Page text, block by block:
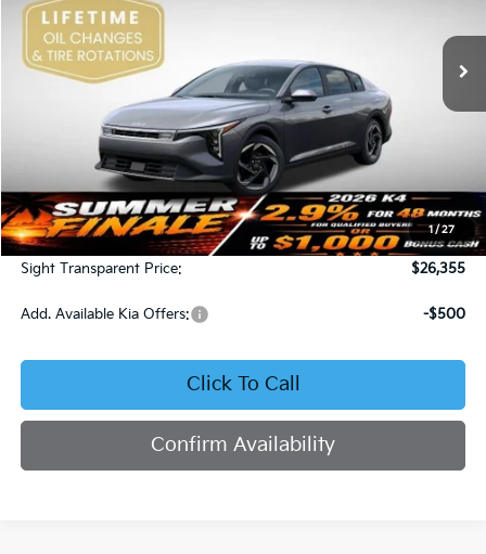
1/27
DS Int.
SIGHT TRANSPARENT PRICE
Less
MSRP:
$25,735
Admin Fee:
+$620
Sight Transparent Price:
$26,355
Add. Available Kia Offers: -$500
Click To Call
Confirm Availability